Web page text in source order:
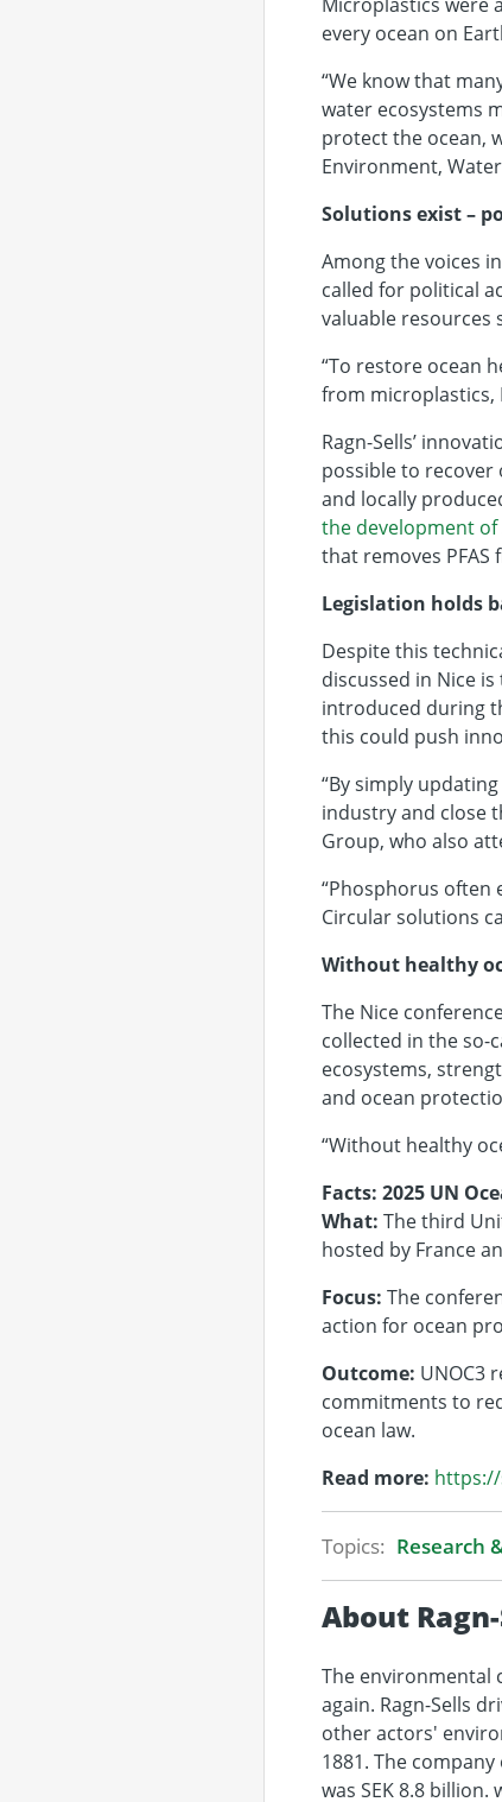
every ocean on
“We know that
water ecosystems
protect the ocean,
Environment,
Solutions exist –
Among the voices
called for political
valuable resources
“To restore ocean
from microplastics,
Ragn-Sells’
possible to recover
and locally
the development of
that removes
Legislation holds
Despite this
discussed in Nice
introduced during
this could push
“By simply
industry and close
Group, who also
“Phosphorus often
Circular solutions
Without healthy
The Nice
collected in the so-
ecosystems,
and ocean
“Without healthy
Facts: 2025 UN
What: The third
hosted by France
Focus: The
action for ocean
Outcome: UNOC3
commitments to
ocean law.
Read more:
Topics: Research
About
The environmental
again. Ragn-Sells
other actors'
1881. The
was SEK 8.8 billion.